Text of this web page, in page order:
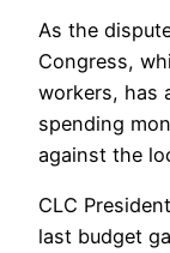
As the
Congress,
workers, has
spending
against the
CLC
last budget